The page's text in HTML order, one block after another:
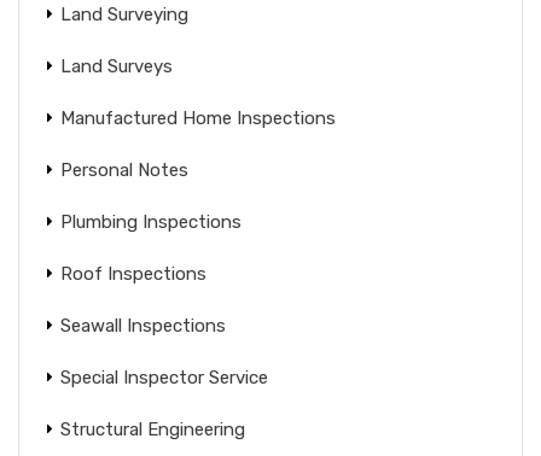
Land Surveying
Land Surveys
Manufactured Home Inspections
Personal Notes
Plumbing Inspections
Roof Inspections
Seawall Inspections
Special Inspector Service
Structural Engineering